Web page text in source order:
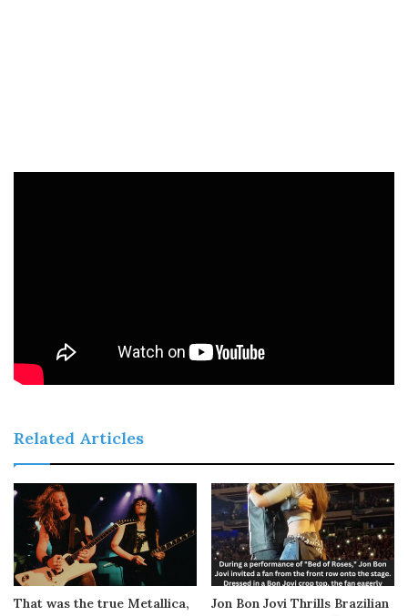
Related Articles
That was the true Metallica,
Jon Bon Jovi Thrills Brazilian